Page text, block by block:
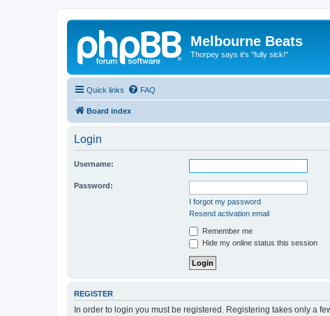
Melbourne Beats
Thorpey says it's "fully sick!"
Quick links FAQ
Board index
Login
Username:
Password:
I forgot my password
Resend activation email
Remember me
Hide my online status this session
REGISTER
In order to login you must be registered. Registering takes only a